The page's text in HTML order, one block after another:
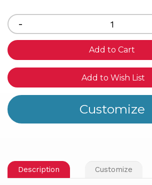
Decrease
Quantity
of
undefined
-
Add to Wish List
Description Customize